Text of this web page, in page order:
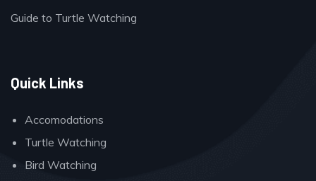
Guide to Turtle Watching
Quick Links
Accomodations
Turtle Watching
Bird Watching